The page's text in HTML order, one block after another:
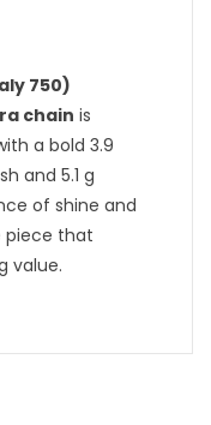
750)
chain is
a bold 3.9
and 5.1 g
of shine and
piece that
value.